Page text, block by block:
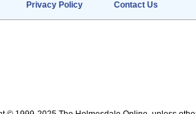
Privacy Policy Contact Us